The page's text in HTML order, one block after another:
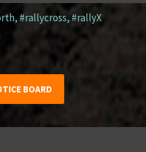
,#rallycross, #rallyX
BOARD